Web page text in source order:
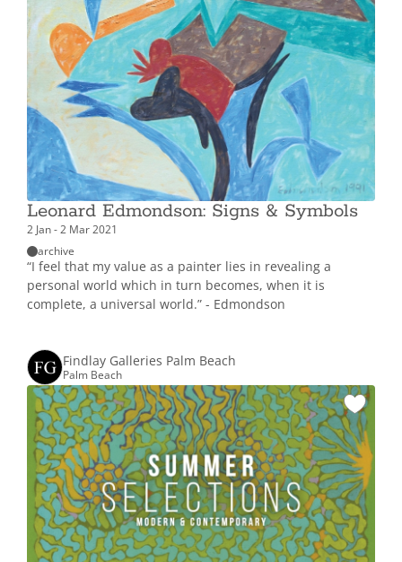
Leonard Edmondson: Signs & Symbols
2 Jan - 2 Mar 2021
archive
“I feel that my value as a painter lies in revealing a
personal world which in turn becomes, when it is
complete, a universal world.” - Edmondson
Findlay Galleries Palm Beach
Palm Beach